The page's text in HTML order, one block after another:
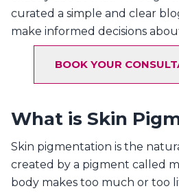
curated a simple and clear
make informed decisions
BOOK YOUR
What is Skin
Skin pigmentation is the
created by a pigment called
body makes too much or too